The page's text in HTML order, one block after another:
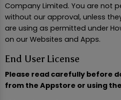
Company Limited. You are not
without our approval, unless
are using as permitted under
on our Websites and Apps.
End User License
Please read carefully before
from the Appstore or using